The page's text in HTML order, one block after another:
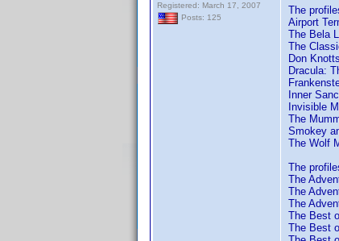
Registered: March 17, 2007
Posts: 125
The
Airport
The Bela
The
Don
Dracula:
Inner
Invisible
The
Smokey
The Wolf
The
The
The
The
The Best
The Best